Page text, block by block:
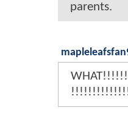
parents.